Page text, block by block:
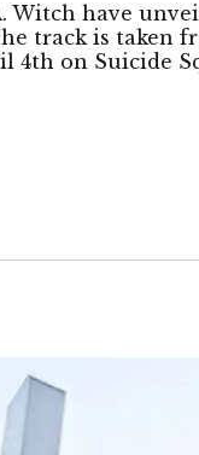
Witch have
track is taken
4th on Suicide